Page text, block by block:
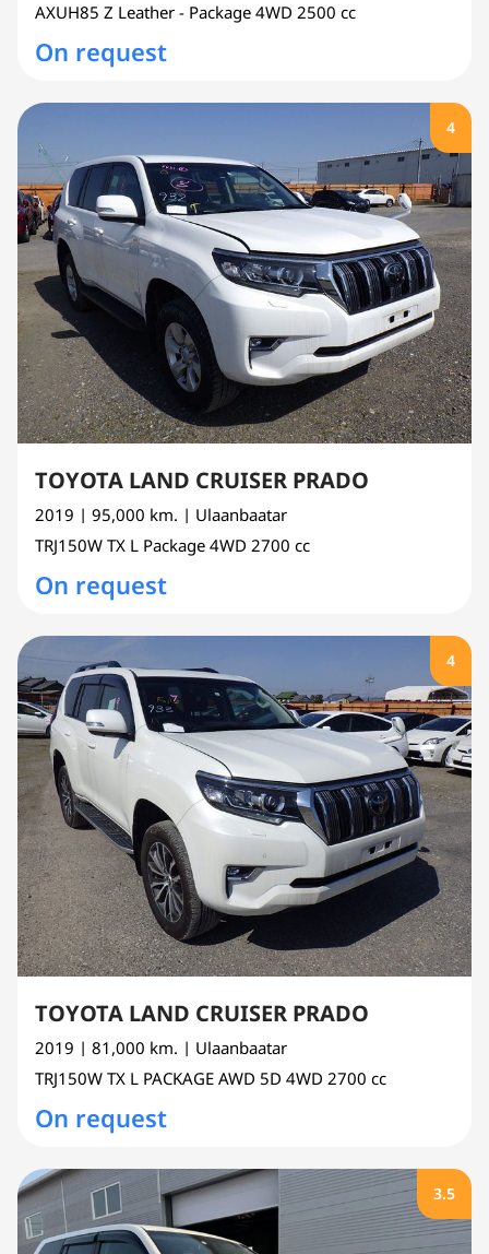
AXUH85 Z Leather - Package 4WD 2500 cc
On request
4
TOYOTA LAND CRUISER PRADO
2019 | 95,000 km. | Ulaanbaatar
TRJ150W TX L Package 4WD 2700 cc
On request
4
TOYOTA LAND CRUISER PRADO
2019 | 81,000 km. | Ulaanbaatar
TRJ150W TX L PACKAGE AWD 5D 4WD 2700 cc
On request
3.5